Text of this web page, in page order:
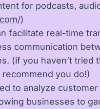
for podcasts,
)
facilitate real-time
communication
(if you haven’t tried
you do!)
to analyze customer
businesses to